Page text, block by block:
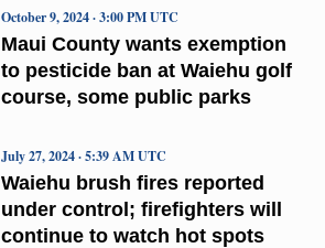
Maui County wants exemption
to pesticide ban at Waiehu golf
course, some public parks
October 9, 2024 · 3:00 PM UTC
Waiehu brush fires reported
under control; firefighters will
continue to watch hot spots
July 27, 2024 · 5:39 AM UTC